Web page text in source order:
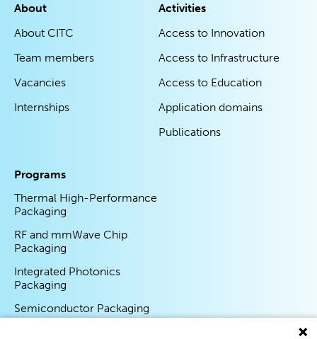
About
About CITC
Team members
Vacancies
Internships
Activities
Access to Innovation
Access to Infrastructure
Access to Education
Application domains
Publications
Programs
Thermal High-Performance
Packaging
RF and mmWave Chip
Packaging
Integrated Photonics
Packaging
Semiconductor Packaging
Program